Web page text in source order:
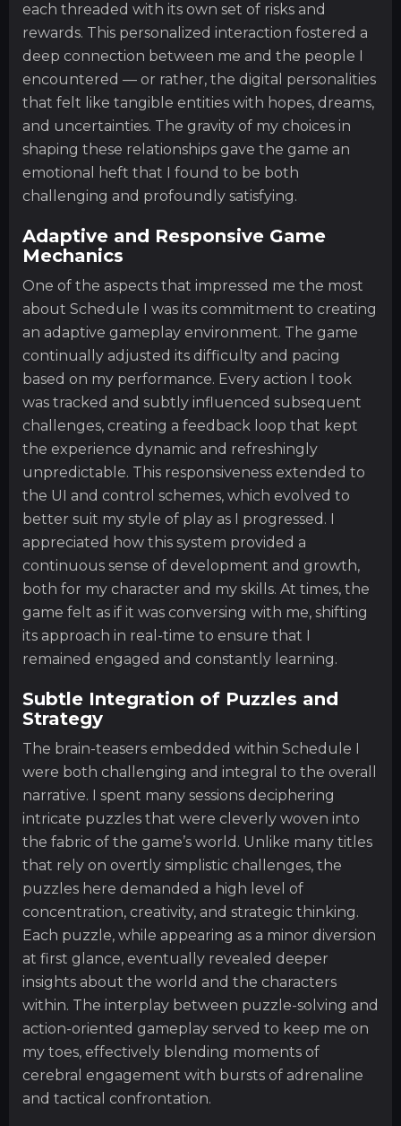
each threaded with its own set of risks and
rewards. This personalized interaction fostered a
deep connection between me and the people I
encountered — or rather, the digital personalities
that felt like tangible entities with hopes, dreams,
and uncertainties. The gravity of my choices in
shaping these relationships gave the game an
emotional heft that I found to be both
challenging and profoundly satisfying.
Adaptive and Responsive Game
Mechanics
One of the aspects that impressed me the most
about Schedule I was its commitment to creating
an adaptive gameplay environment. The game
continually adjusted its difficulty and pacing
based on my performance. Every action I took
was tracked and subtly influenced subsequent
challenges, creating a feedback loop that kept
the experience dynamic and refreshingly
unpredictable. This responsiveness extended to
the UI and control schemes, which evolved to
better suit my style of play as I progressed. I
appreciated how this system provided a
continuous sense of development and growth,
both for my character and my skills. At times, the
game felt as if it was conversing with me, shifting
its approach in real-time to ensure that I
remained engaged and constantly learning.
Subtle Integration of Puzzles and
Strategy
The brain-teasers embedded within Schedule I
were both challenging and integral to the overall
narrative. I spent many sessions deciphering
intricate puzzles that were cleverly woven into
the fabric of the game’s world. Unlike many titles
that rely on overtly simplistic challenges, the
puzzles here demanded a high level of
concentration, creativity, and strategic thinking.
Each puzzle, while appearing as a minor diversion
at first glance, eventually revealed deeper
insights about the world and the characters
within. The interplay between puzzle-solving and
action-oriented gameplay served to keep me on
my toes, effectively blending moments of
cerebral engagement with bursts of adrenaline
and tactical confrontation.